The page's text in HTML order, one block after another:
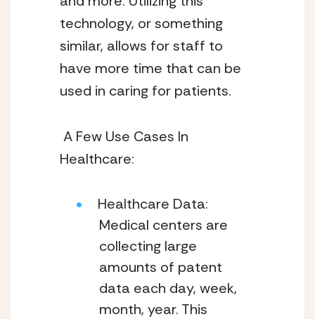
technology, or something
similar, allows for staff to
have more time that can be
used in caring for patients.
A Few Use Cases In
Healthcare:
Healthcare Data:
Medical centers are
collecting large
amounts of patent
data each day, week,
month, year. This